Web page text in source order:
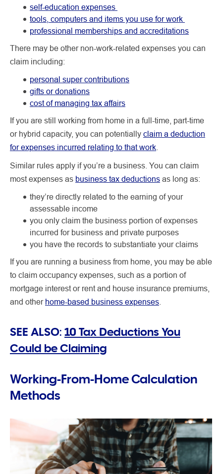
self-education expenses
tools, computers and items you use for work
professional memberships and accreditations
There may be other non-work-related expenses you can
claim including:
personal super contributions
gifts or donations
cost of managing tax affairs
If you are still working from home in a full-time, part-time
or hybrid capacity, you can potentially claim a deduction
for expenses incurred relating to that work
Similar rules apply if you’re a business. You can claim
most expenses as business tax deductions as long as:
they’re directly related to the earning of your
assessable income
you only claim the business portion of expenses
incurred for business and private purposes
you have the records to substantiate your claims
If you are running a business from home, you may be able
to claim occupancy expenses, such as a portion of
mortgage interest or rent and house insurance premiums,
and other home-based business expenses
SEE ALSO: 10 Tax Deductions You
Could be Claiming
Working-From-Home Calculation
Methods